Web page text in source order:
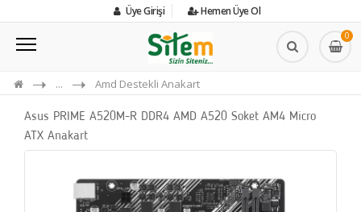
Üye Girişi Hemen Üye Ol
0
... Amd Destekli Anakart
Asus PRIME A520M-R DDR4 AMD A520 Soket AM4 Micro
ATX Anakart